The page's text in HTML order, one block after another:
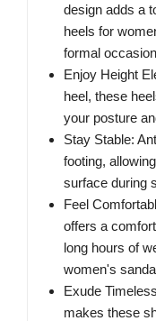
design adds a
heels for
formal
Enjoy Height
heel, these
your posture
Stay Stable:
footing,
surface during
Feel
offers a
long hours of
women's
Exude
makes these